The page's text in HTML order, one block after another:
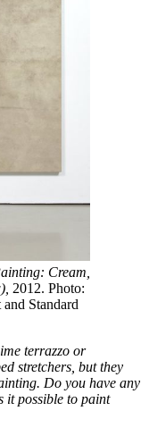
Cream,
2012. Photo:
Standard
terrazzo or
stretchers, but they
Do you have any
it possible to paint